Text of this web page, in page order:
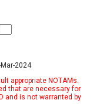
2024
appropriate NOTAMs.
that are necessary for
and is not warranted by